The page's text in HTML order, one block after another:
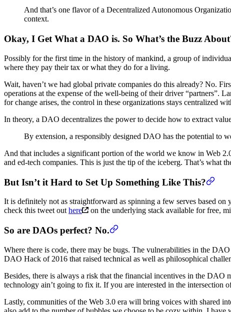
And that’s one flavor of a Decentralized Autonomous
context.
Okay, I Get What a DAO is. So What’s the Buzz
Possibly for the first time in the history of mankind, a group of
where they pay their tax or what they do for a living.
Wait, haven’t we had global private companies do this already? No.
operations at the expense of the well-being of their driver “partners”.
for change arises, the control in these organizations stays centralized
In theory, a DAO decentralizes the power to decide how to extract
By extension, a responsibly designed DAO has the potential to
And that includes a significant portion of the world we know in Web
and ed-tech companies. This is just the tip of the iceberg. That’s what
But Isn’t it Hard to Set Up Something Like This?
It is definitely not as straightforward as spinning a few serves based
check this tweet out here on the underlying stack available for free,
So are DAOs perfect? No.
Where there is code, there may be bugs. The vulnerabilities in the
DAO Hack of 2016 that raised technical as well as philosophical
Besides, there is always a risk that the financial incentives in the DAO
technology ain’t going to fix it. If you are interested in the intersection
Lastly, communities of the Web 3.0 era will bring voices with shared